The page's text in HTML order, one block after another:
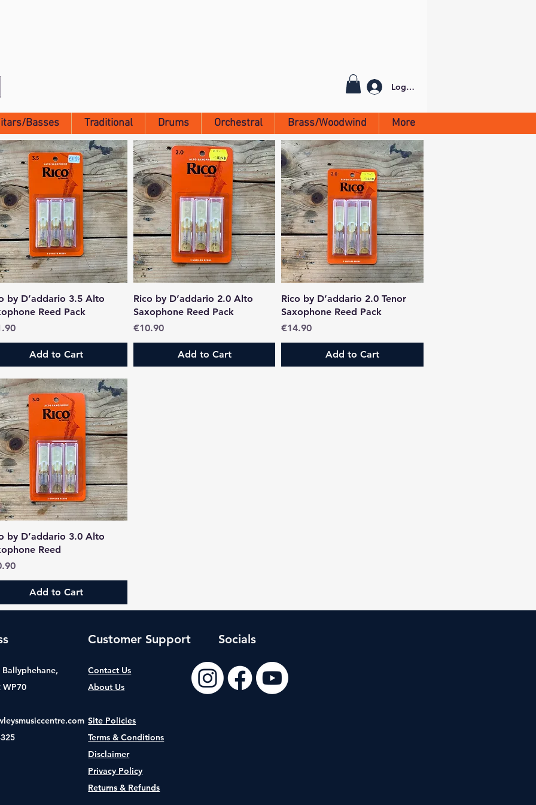
Log In
Basses Traditional Drums Orchestral Brass/Woodwind More
Quick View
by D’addario 3.5 Alto
Reed Pack
Add to Cart
Quick View
Rico by D’addario 2.0 Alto
Saxophone Reed Pack
Price
€10.90
Add to Cart
Quick View
Rico by D’addario 2.0 Tenor
Saxophone Reed Pack
Price
€14.90
Add to Cart
Quick View
by D’addario 3.0 Alto
Reed
Add to Cart
Ballyphehane,
WP70
Customer Support
Contact Us
About Us
Site Policies
Terms & Conditions
Disclaimer
Privacy Policy
Returns & Refunds
Socials